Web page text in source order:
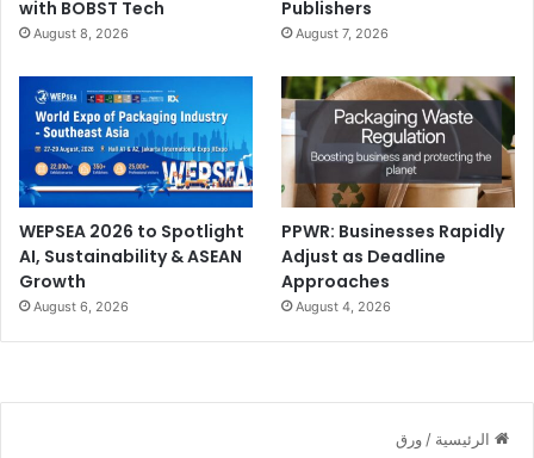
Sustainability:
Prevents quality issues that cause
reprints.
Poor graphic choice leads to unusable output.
RIP (Raster Image Processor)
What it is:Converts design files into printable data.
Why it matters today:
Automation:
Core engine of digital workflows.
with BOBST Tech
August 8, 2026
Publishers
August 7, 2026
WEPSEA 2026 to Spotlight
AI, Sustainability & ASEAN
Growth
August 6, 2026
PPWR: Businesses Rapidly
Adjust as Deadline
Approaches
August 4, 2026